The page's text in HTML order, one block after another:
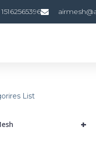
15162565396
List
+